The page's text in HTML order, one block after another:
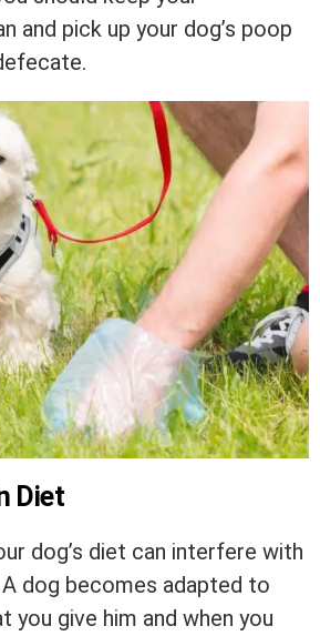
and pick up your dog’s poop
Diet
dog’s diet can interfere with
dog becomes adapted to
you give him and when you